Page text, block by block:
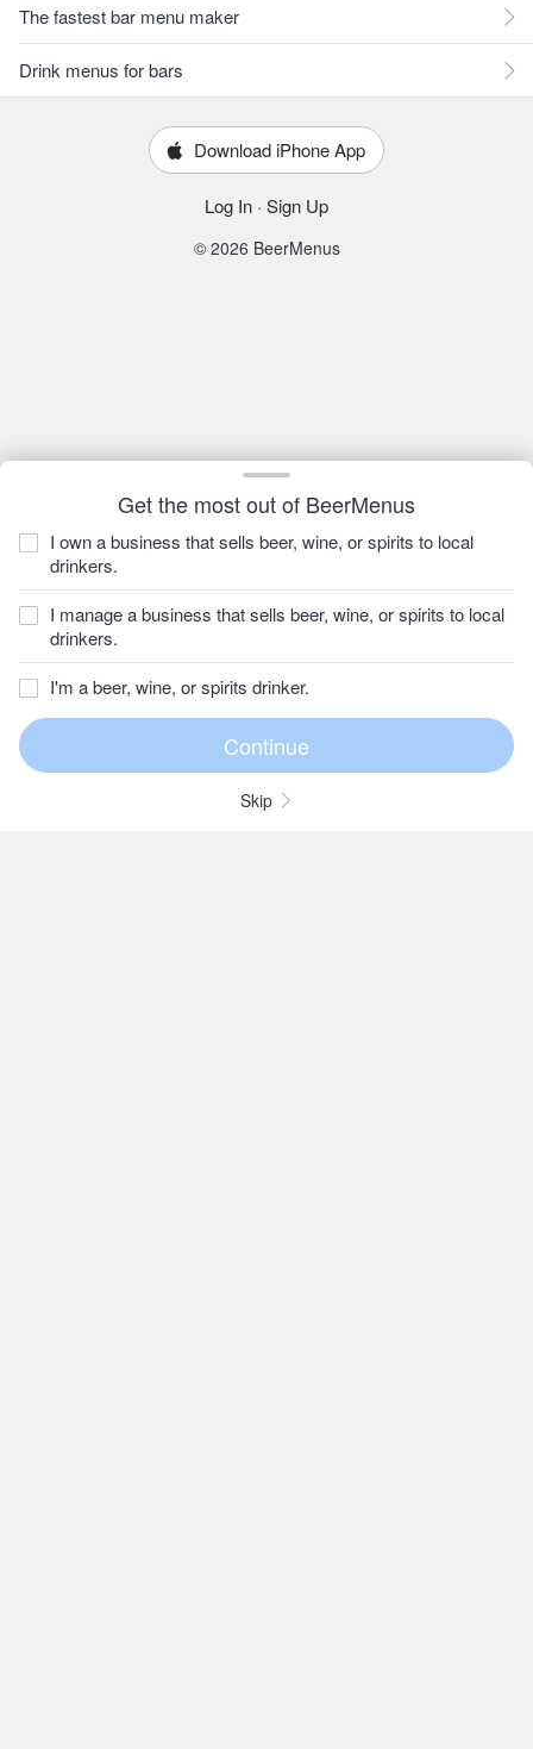
Get the most out of BeerMenus
I own a business that sells beer, wine, or spirits to local
drinkers.
I manage a business that sells beer, wine, or spirits to local
drinkers.
I'm a beer, wine, or spirits drinker.
Skip
The fastest bar menu maker
Drink menus for bars
Download iPhone App
Log In · Sign Up
© 2026 BeerMenus